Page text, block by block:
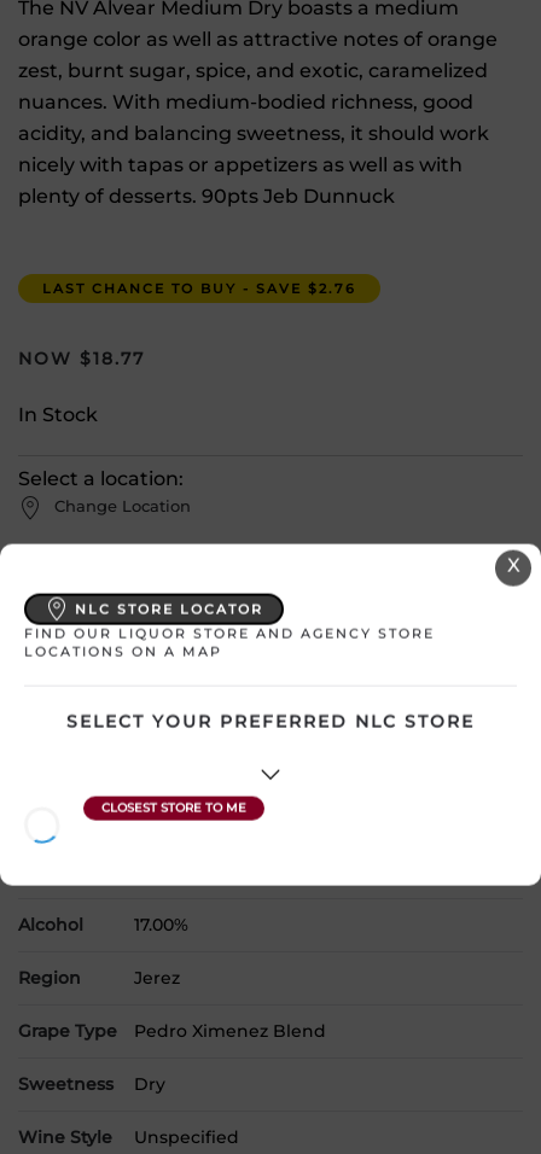
The NV Alvear Medium Dry boasts a medium
orange color as well as attractive notes of orange
zest, burnt sugar, spice, and exotic, caramelized
nuances. With medium-bodied richness, good
acidity, and balancing sweetness, it should work
nicely with tapas or appetizers as well as with
plenty of desserts. 90pts Jeb Dunnuck
LAST CHANCE TO BUY - SAVE $2.76
$18.77
In Stock
Select a location:
Change Location
Please select a location to add
25327
Alcohol 17.00%
Region Jerez
Grape Type Pedro Ximenez Blend
Sweetness Dry
Wine Style Unspecified
X
NLC STORE LOCATOR
FIND OUR LIQUOR STORE AND AGENCY STORE
LOCATIONS ON A MAP
SELECT YOUR PREFERRED NLC STORE